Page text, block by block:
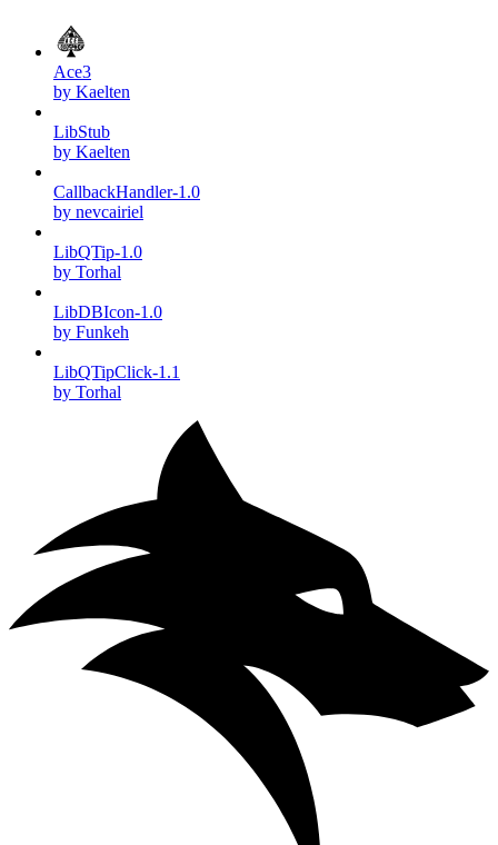
Ace3
by Kaelten
LibStub
by Kaelten
CallbackHandler-1.0
by nevcairiel
LibQTip-1.0
by Torhal
LibDBIcon-1.0
by Funkeh
LibQTipClick-1.1
by Torhal